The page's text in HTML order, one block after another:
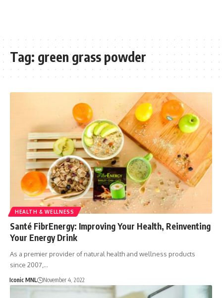
Tag: green grass powder
HEALTH & WELLNESS
Santé FibrEnergy: Improving Your Health, Reinventing
Your Energy Drink
As a premier provider of natural health and wellness products
since 2007,…
Iconic MNL November 4, 2022